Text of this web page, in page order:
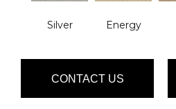
Silver Energy
CONTACT US